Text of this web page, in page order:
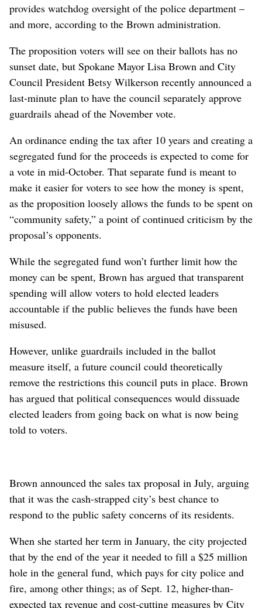
provides watchdog oversight of the police department –
and more, according to the Brown administration.
The proposition voters will see on their ballots has no
sunset date, but Spokane Mayor Lisa Brown and City
Council President Betsy Wilkerson recently announced a
last-minute plan to have the council separately approve
guardrails ahead of the November vote.
An ordinance ending the tax after 10 years and creating a
segregated fund for the proceeds is expected to come for
a vote in mid-October. That separate fund is meant to
make it easier for voters to see how the money is spent,
as the proposition loosely allows the funds to be spent on
“community safety,” a point of continued criticism by the
proposal’s opponents.
While the segregated fund won’t further limit how the
money can be spent, Brown has argued that transparent
spending will allow voters to hold elected leaders
accountable if the public believes the funds have been
misused.
However, unlike guardrails included in the ballot
measure itself, a future council could theoretically
remove the restrictions this council puts in place. Brown
has argued that political consequences would dissuade
elected leaders from going back on what is now being
told to voters.
Brown announced the sales tax proposal in July, arguing
that it was the cash-strapped city’s best chance to
respond to the public safety concerns of its residents.
When she started her term in January, the city projected
that by the end of the year it needed to fill a $25 million
hole in the general fund, which pays for city police and
fire, among other things; as of Sept. 12, higher-than-
expected tax revenue and cost-cutting measures by City